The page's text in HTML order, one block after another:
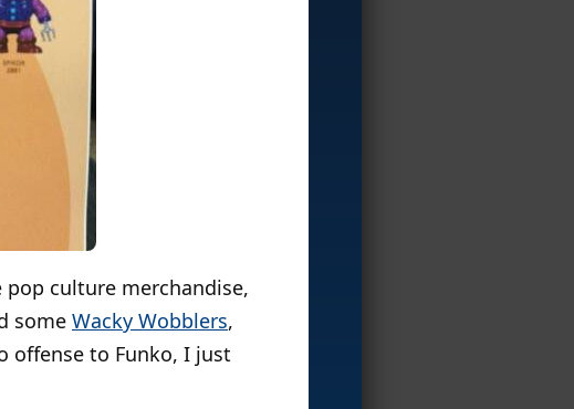
pop culture merchandise,
some Wacky Wobblers,
offense to Funko, I just